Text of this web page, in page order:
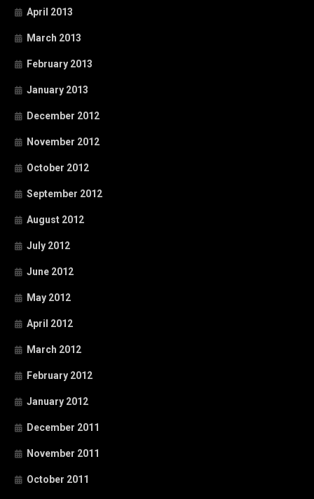
April 2013
March 2013
February 2013
January 2013
December 2012
November 2012
October 2012
September 2012
August 2012
July 2012
June 2012
May 2012
April 2012
March 2012
February 2012
January 2012
December 2011
November 2011
October 2011